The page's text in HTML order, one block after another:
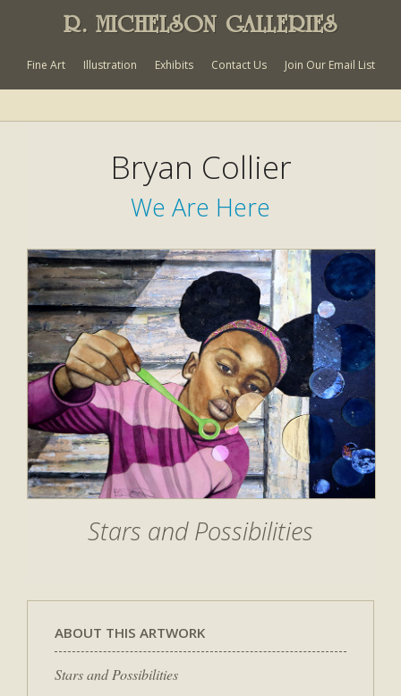
R. MICHELSON GALLERIES
Fine Art Illustration Exhibits Contact Us Join Our Email List
Bryan Collier
We Are Here
Stars and Possibilities
ABOUT THIS ARTWORK
Stars and Possibilities